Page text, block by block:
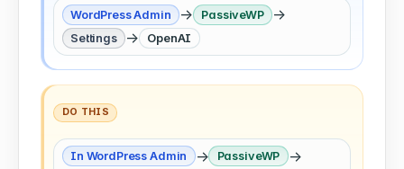
WordPress Admin → PassiveWP →
Settings → OpenAI
DO THIS
In WordPress Admin → PassiveWP →